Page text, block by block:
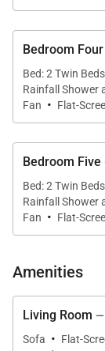
Bedroom Four
Bed: 2 Twin
Rainfall Shower
Fan · Flat-
Bedroom Five
Bed: 2 Twin
Rainfall Shower
Fan · Flat-
Amenities
Living Room —
Sofa · Flat-